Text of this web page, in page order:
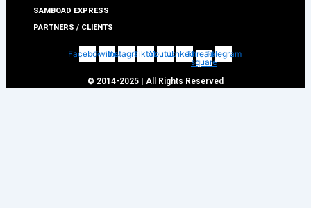
SAMBOAD EXPRESS
PARTNERS / CLIENTS
FacebookTwitterInstagramTiktokYoutubeLinkedinThreads-
square
Telegram
© 2014-2025 | All Rights Reserved